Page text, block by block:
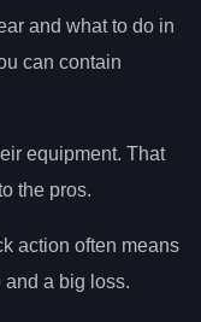
and what to do in
can contain
equipment. That
the pros.
action often means
a big loss.